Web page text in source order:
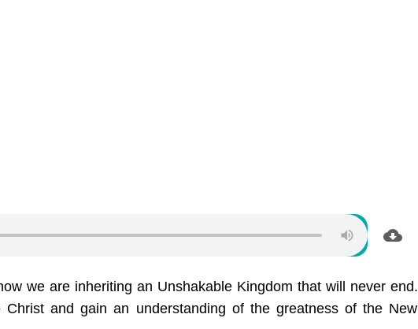
we are inheriting an Unshakable Kingdom that will never end.
and gain an understanding of the greatness of the New